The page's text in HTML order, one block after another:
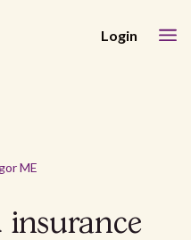
Login
ME